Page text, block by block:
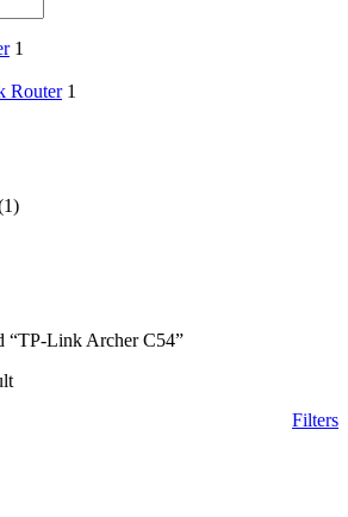
1
Router 1
“TP-Link Archer C54”
Filters